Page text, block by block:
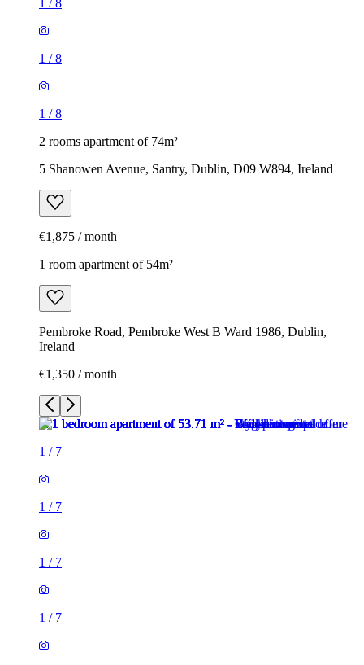
1 / 8
1 /8
1 /8
2 rooms apartment of 74m²
5 Shanowen Avenue, Santry, Dublin, D09 W894, Ireland
€1,875 / month
1 room apartment of 54m²
Pembroke Road, Pembroke West B Ward 1986, Dublin,
Ireland
€1,350 / month
1 / 7
1 / 7
1 / 7
1 / 7